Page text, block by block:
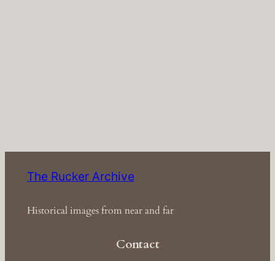
The Rucker Archive
Historical images from near and far
Contact